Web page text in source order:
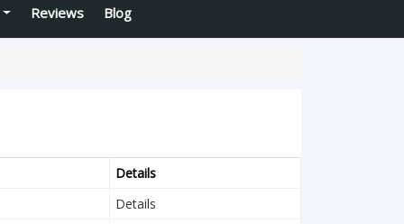
Reviews Blog
Details
Details